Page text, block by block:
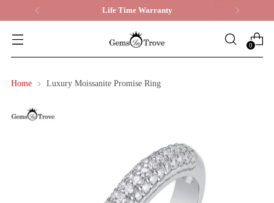
Life Time Warranty
0
Home Luxury Moissanite Promise Ring